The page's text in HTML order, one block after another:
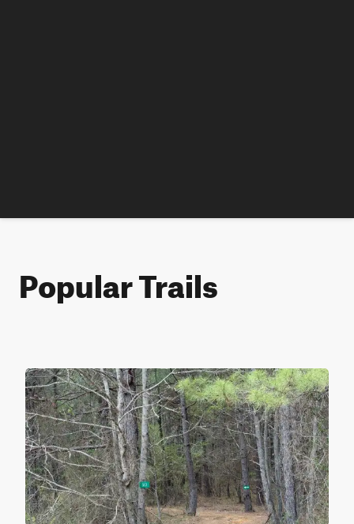
Popular Trails